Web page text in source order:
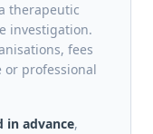
therapeutic
investigation.
fees
or professional
in advance,